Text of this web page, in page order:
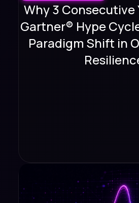
Why 3 Consecutive
Gartner® Hype
Paradigm Shift in